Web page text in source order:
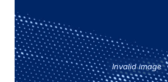
Invalid image